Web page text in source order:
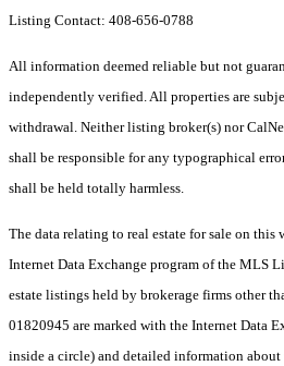
Listing Contact: 408-656-0788
All information deemed reliable but not
independently verified. All properties are
withdrawal. Neither listing broker(s) nor
shall be responsible for any typographical
shall be held totally harmless.
The data relating to real estate for sale on this
Internet Data Exchange program of the MLS
estate listings held by brokerage firms other
01820945 are marked with the Internet Data
inside a circle) and detailed information about